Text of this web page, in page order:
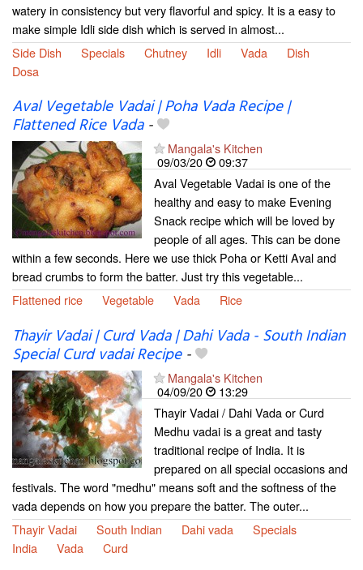
watery in consistency but very flavorful and spicy. It is a easy to
make simple Idli side dish which is served in almost...
Side Dish
Specials Chutney Idli Vada
Dish
Dosa
Aval Vegetable Vadai | Poha Vada Recipe |
Flattened Rice Vada-
Mangala's Kitchen
09/03/20
09:37
Aval Vegetable Vadai is one of the
healthy and easy to make Evening
Snack recipe which will be loved by
people of all ages. This can be done
within a few seconds. Here we use thick Poha or Ketti Aval and
bread crumbs to form the batter. Just try this vegetable...
Flattened rice
Vegetable Vada Rice
Thayir Vadai | Curd Vada | Dahi Vada - South Indian
Special Curd vadai Recipe-
Mangala's Kitchen
04/09/20
13:29
Thayir Vadai / Dahi Vada or Curd
Medhu vadai is a great and tasty
traditional recipe of India. It is
prepared on all special occasions and
festivals. The word "medhu" means soft and the softness of the
vada depends on how you prepare the batter. The outer...
Thayir Vadai
South Indian Dahi vada
Specials
India
Vada Curd